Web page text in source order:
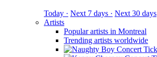
Today · Next 7 days · Next 30 days
Artists
Popular artists in Montreal
Trending artists worldwide